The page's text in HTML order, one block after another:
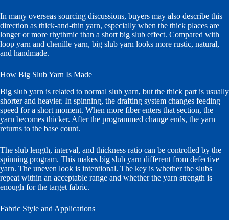
In many overseas sourcing discussions, buyers may also describe this
direction as thick-and-thin yarn, especially when the thick places are
longer or more rhythmic than a short big slub effect. Compared with
loop yarn and chenille yarn, big slub yarn looks more rustic, natural,
and handmade.
How Big Slub Yarn Is Made
Big slub yarn is related to normal slub yarn, but the thick part is usually
shorter and heavier. In spinning, the drafting system changes feeding
speed for a short moment. When more fiber enters that section, the
yarn becomes thicker. After the programmed change ends, the yarn
returns to the base count.
The slub length, interval, and thickness ratio can be controlled by the
spinning program. This makes big slub yarn different from defective
yarn. The uneven look is intentional. The key is whether the slubs
repeat within an acceptable range and whether the yarn strength is
enough for the target fabric.
Fabric Style and Applications